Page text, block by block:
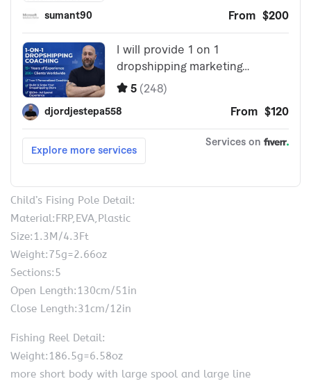
Child’s Fising Pole Detail:
Material:FRP,EVA,Plastic
Size:1.3M/4.3Ft
Weight:75g=2.66oz
Sections:5
Open Length:130cm/51in
Close Length:31cm/12in
Fishing Reel Detail:
Weight:186.5g=6.58oz
more short body with large spool and large line